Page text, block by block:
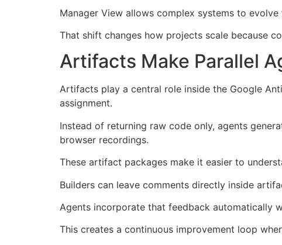
Manager View allows complex systems to
That shift changes how projects scale because
Artifacts Make Parallel
Artifacts play a central role inside the Google
assignment.
Instead of returning raw code only, agents
browser recordings.
These artifact packages make it easier to
Builders can leave comments directly inside
Agents incorporate that feedback automatically
This creates a continuous improvement loop